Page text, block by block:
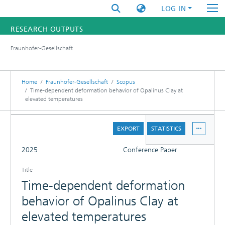
LOG IN
RESEARCH OUTPUTS
RESEARCHERS
INSTITUTES
Fraunhofer-Gesellschaft
Home Fraunhofer-Gesellschaft
Scopus
Time-dependent deformation behavior of Opalinus Clay at
elevated temperatures
EXPORT STATISTICS
2025 Conference Paper
Title
Time-dependent deformation
behavior of Opalinus Clay at
elevated temperatures